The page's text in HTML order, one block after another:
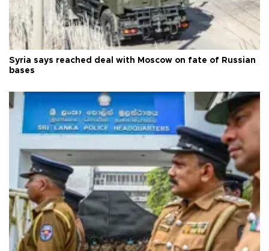
Syria says reached deal with Moscow on fate of Russian
bases